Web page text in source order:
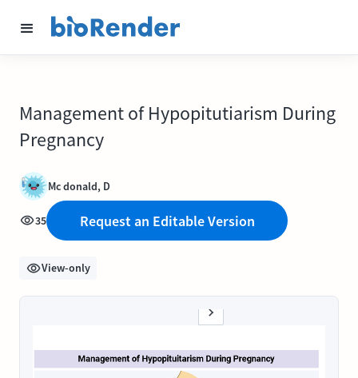
Management of Hypopitutiarism During
Pregnancy
Mc donald, D
35 Request an Editable Version
View-only